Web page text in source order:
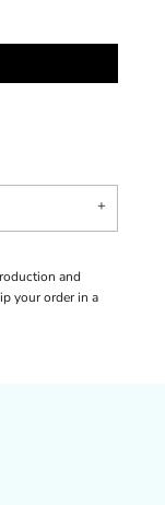
and
your order in a